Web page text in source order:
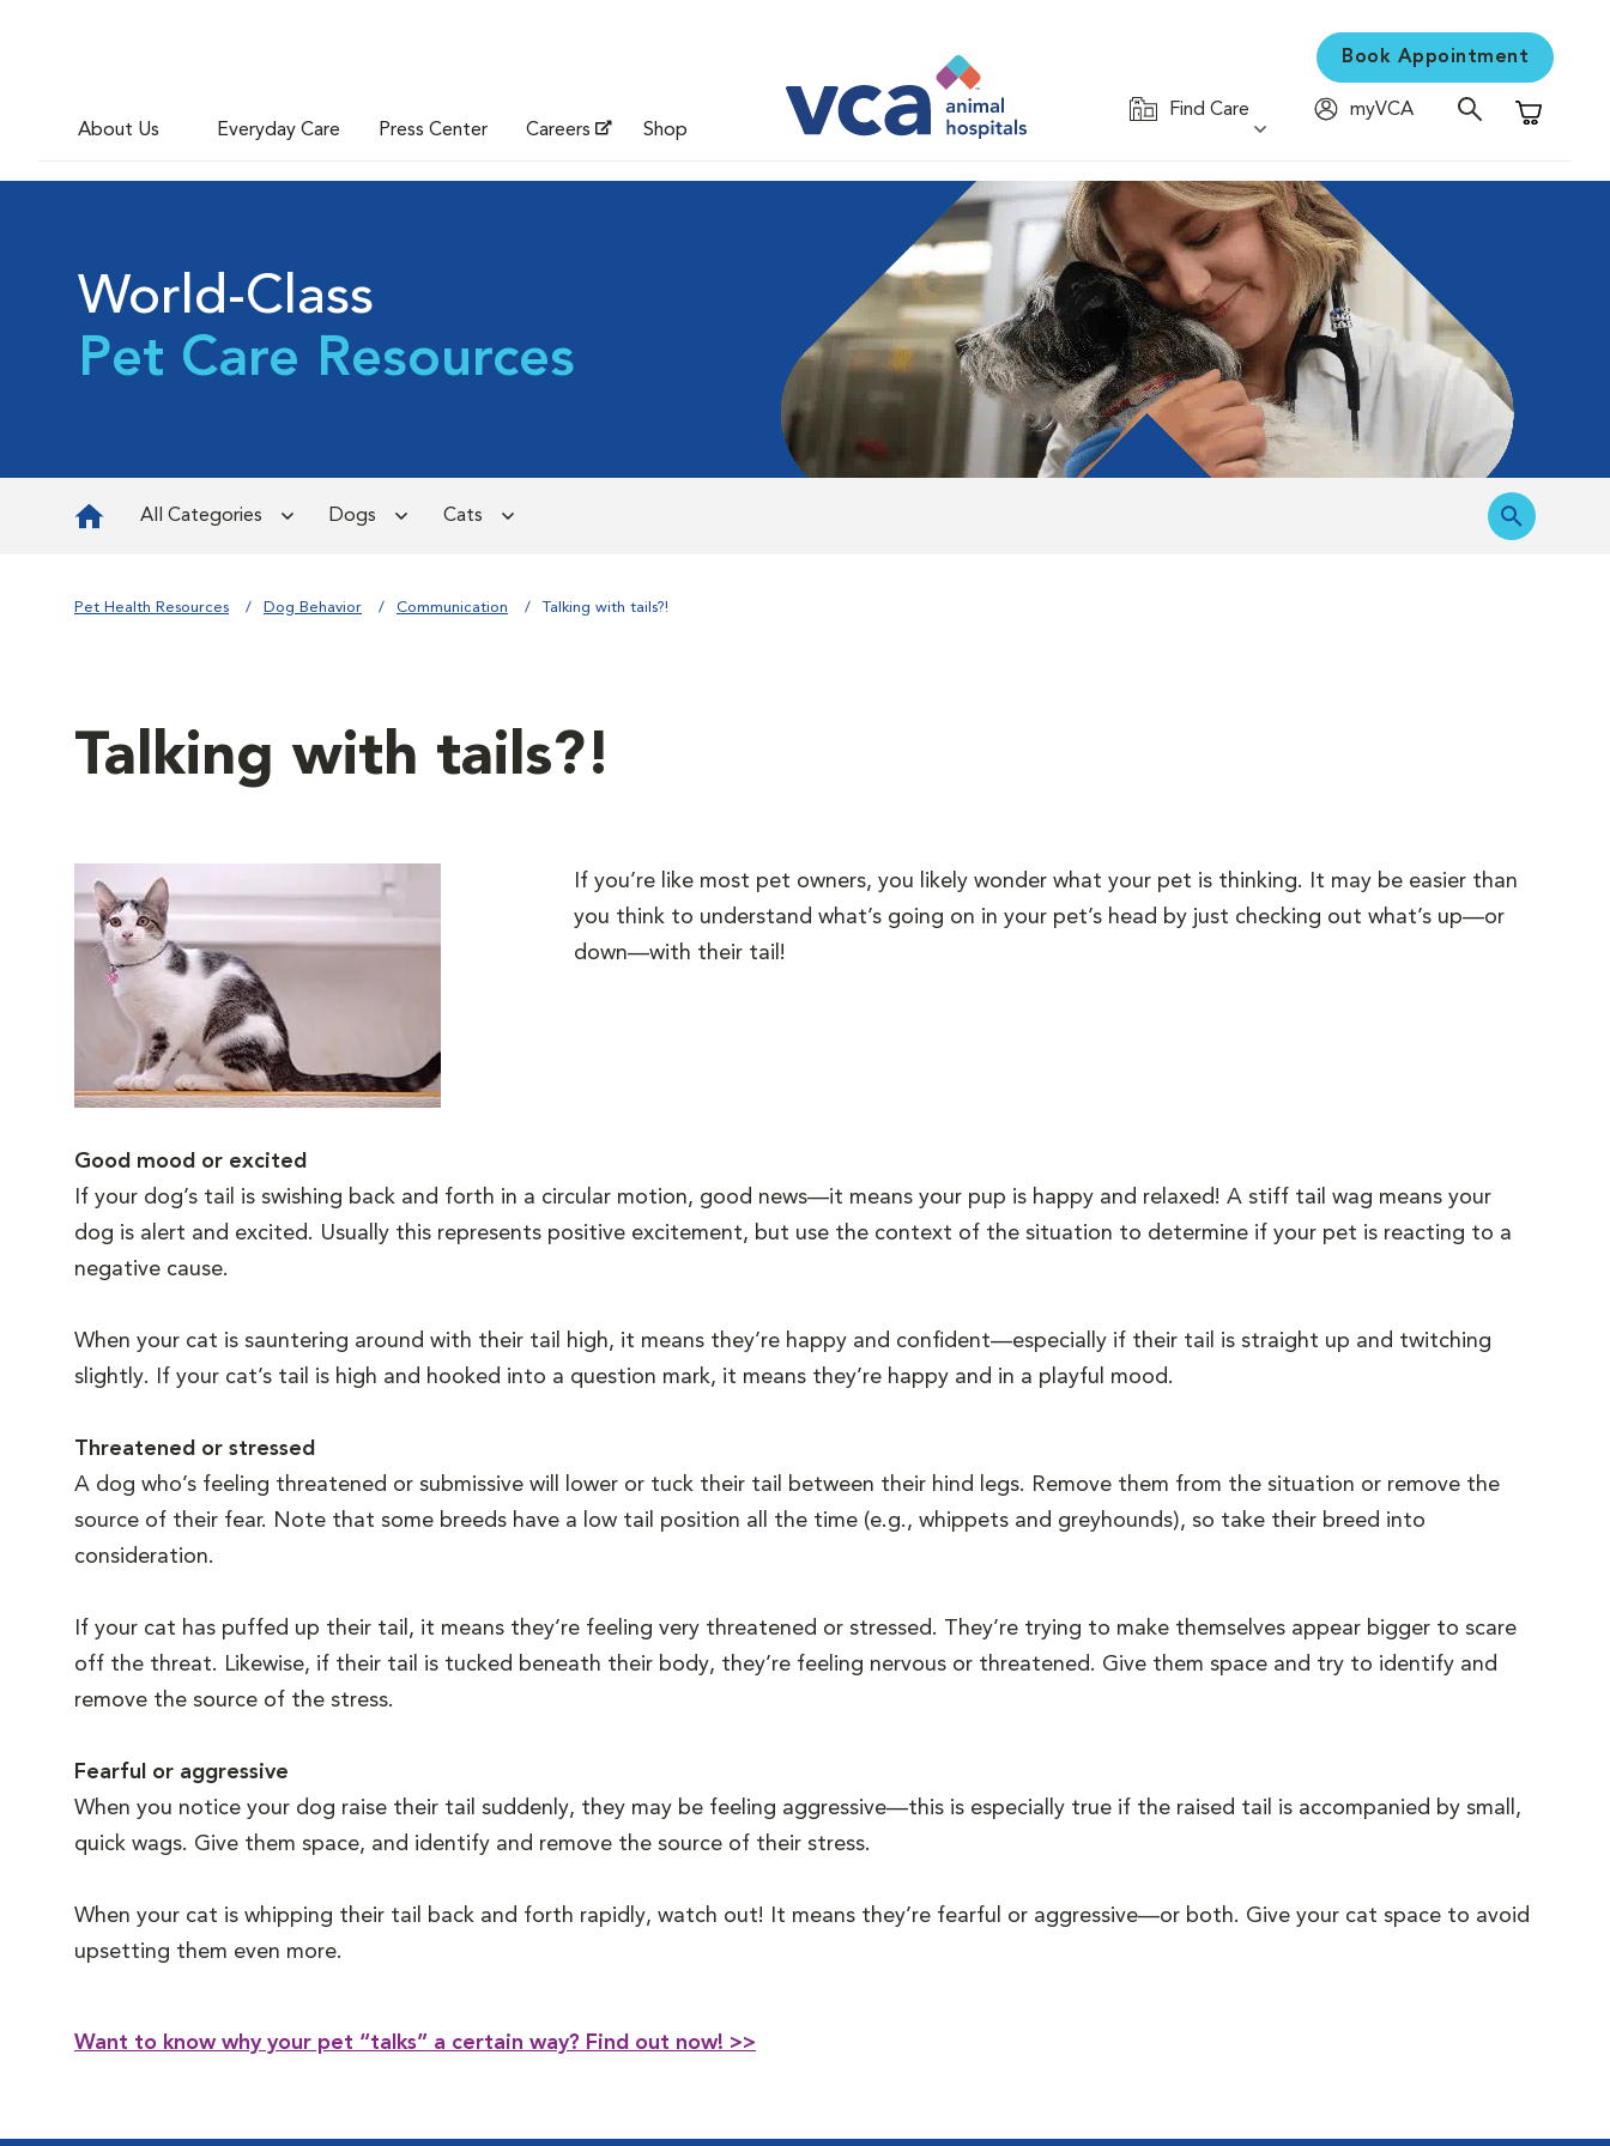
About Us Everyday Care Press Center Careers Shop
Book Appointment
Find Care
myVCA
Shopping
World-Class
Pet Care Resources
All Categories Dogs Cats
Pet Health Resources Dog Behavior Communication Talking with tails?!
Talking with tails?!
If you’re like most pet owners, you likely wonder what your pet is thinking. It may be easier than
you think to understand what’s going on in your pet’s head by just checking out what’s up—or
down—with their tail!
Good mood or excited
If your dog’s tail is swishing back and forth in a circular motion, good news—it means your pup is happy and relaxed! A stiff tail wag means your
dog is alert and excited. Usually this represents positive excitement, but use the context of the situation to determine if your pet is reacting to a
negative cause.
When your cat is sauntering around with their tail high, it means they’re happy and confident—especially if their tail is straight up and twitching
slightly. If your cat’s tail is high and hooked into a question mark, it means they’re happy and in a playful mood.
Threatened or stressed
A dog who’s feeling threatened or submissive will lower or tuck their tail between their hind legs. Remove them from the situation or remove the
source of their fear. Note that some breeds have a low tail position all the time (e.g., whippets and greyhounds), so take their breed into
consideration.
If your cat has puffed up their tail, it means they’re feeling very threatened or stressed. They’re trying to make themselves appear bigger to scare
off the threat. Likewise, if their tail is tucked beneath their body, they’re feeling nervous or threatened. Give them space and try to identify and
remove the source of the stress.
Fearful or aggressive
When you notice your dog raise their tail suddenly, they may be feeling aggressive—this is especially true if the raised tail is accompanied by small,
quick wags. Give them space, and identify and remove the source of their stress.
When your cat is whipping their tail back and forth rapidly, watch out! It means they’re fearful or aggressive—or both. Give your cat space to avoid
upsetting them even more.
Want to know why your pet “talks” a certain way? Find out now! >>